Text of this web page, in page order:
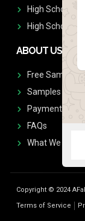
High School
High School
ABOUT US
Free Sample
Samples
Payment
FAQs
What We Don't
Copyright © 2024
Terms of Service